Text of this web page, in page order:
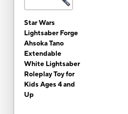
Star Wars
Lightsaber Forge
Ahsoka Tano
Extendable
White Lightsaber
Roleplay Toy for
Kids Ages 4 and
Up